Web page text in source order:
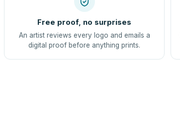
Free proof, no surprises
An artist reviews every logo and emails a
digital proof before anything prints.